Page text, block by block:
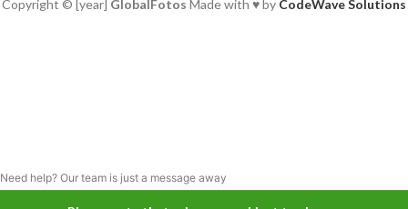
Copyright © [year] GlobalFotos Made with ♥ by CodeWave Solutions
Need help? Our team is just a message away